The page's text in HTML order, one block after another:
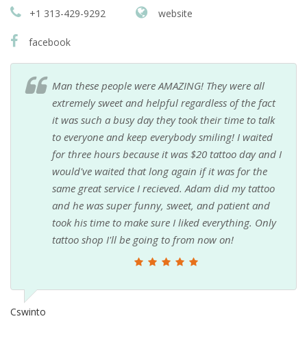
+1 313-429-9292 website
facebook
Man these people were AMAZING! They were all
extremely sweet and helpful regardless of the fact
it was such a busy day they took their time to talk
to everyone and keep everybody smiling! I waited
for three hours because it was $20 tattoo day and I
would've waited that long again if it was for the
same great service I recieved. Adam did my tattoo
and he was super funny, sweet, and patient and
took his time to make sure I liked everything. Only
tattoo shop I'll be going to from now on!
Cswinto